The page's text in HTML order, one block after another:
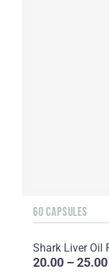
60 CAPSULES
Shark Liver Oil
20.00 – 25.00